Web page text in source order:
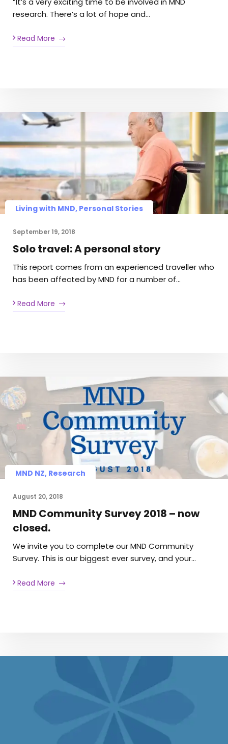
research. There’s a lot of hope and…
Read More
Living with MND, Personal Stories
September 19, 2018
Solo travel: A personal story
This report comes from an experienced traveller who
has been affected by MND for a number of…
Read More
MND NZ, Research
August 20, 2018
MND Community Survey 2018 – now
closed.
We invite you to complete our MND Community
Survey. This is our biggest ever survey, and your…
Read More